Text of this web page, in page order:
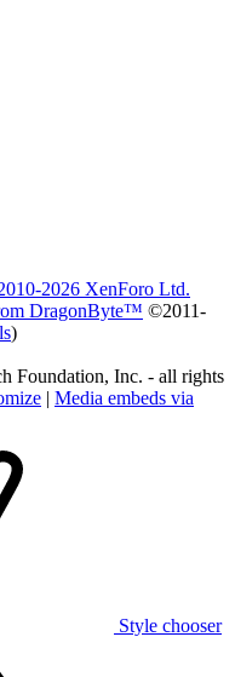
2026 XenForo Ltd.
DragonByte™ ©2011-
)
Foundation, Inc. - all rights
| Media embeds via
Style chooser